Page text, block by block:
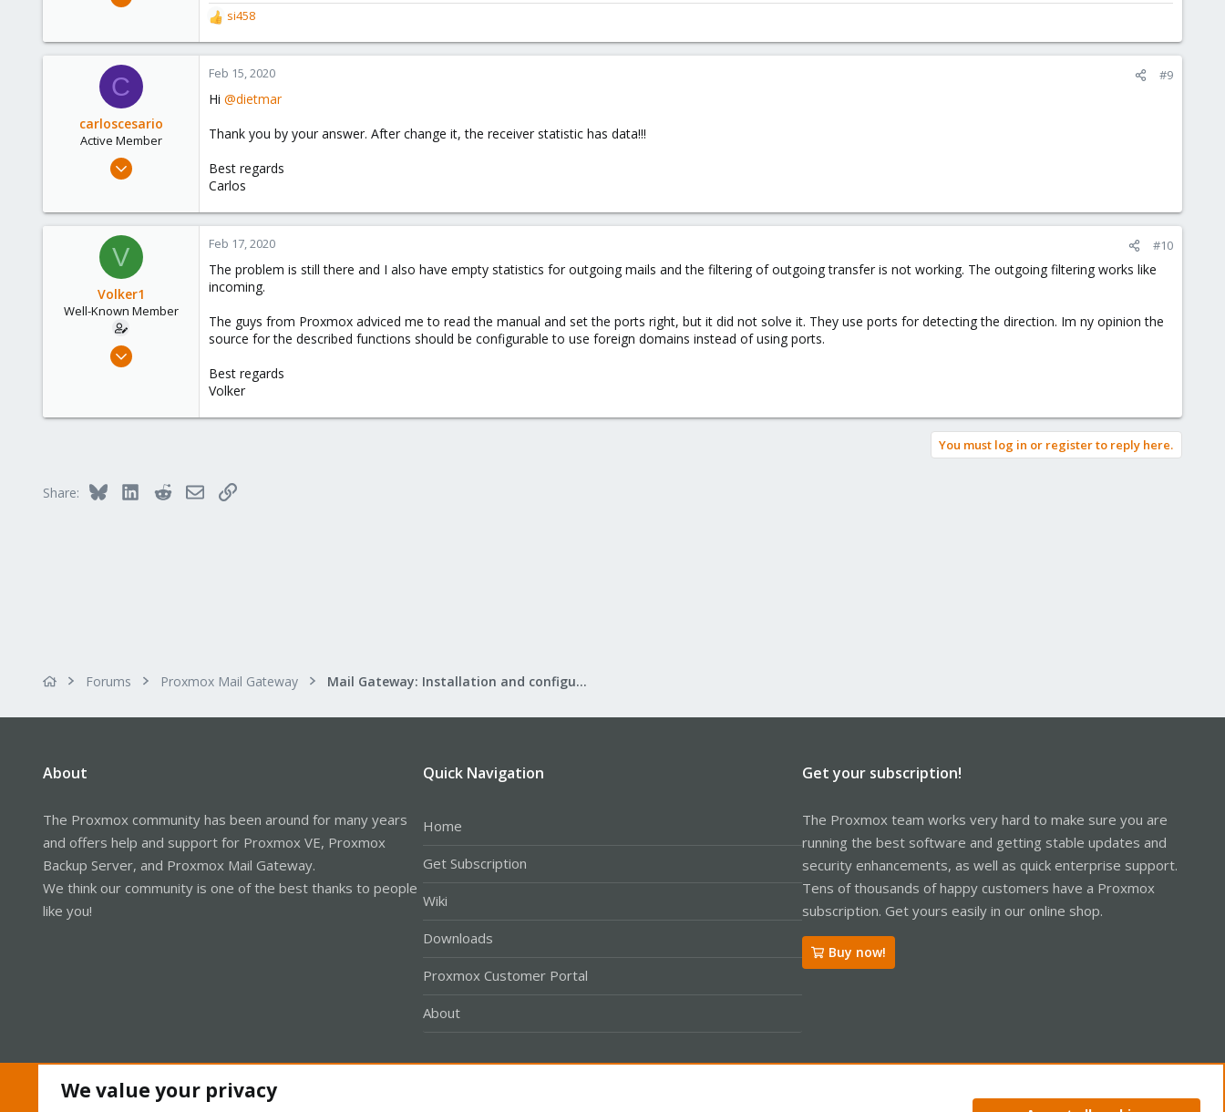
253
www.proxmox.com
R
e
a
c
i
n
:
si458
C
carloscesario
Active Member
Feb 14, 2020
41
Feb 15, 2020 #9
Hi @dietmar
Thank you by your answer. After change it, the receiver statistic has data!!!
Best regards
Carlos
V
Volker1
Well-Known Member
May 6, 2019
46
Feb 17, 2020 #10
The problem is still there and I also have empty statistics for outgoing mails and the filtering of outgoing transfer is not working. The outgoing filtering works like
incoming.
The guys from Proxmox adviced me to read the manual and set the ports right, but it did not solve it. They use ports for detecting the direction. Im ny opinion the
source for the described functions should be configurable to use foreign domains instead of using ports.
Best regards
Volker
You must log in or register to reply here.
Share: Bluesky LinkedInRedditEmailLink
Forums Proxmox Mail Gateway Mail Gateway: Installation and configuration
About
The Proxmox community has been around for many years
and offers help and support for Proxmox VE, Proxmox
Backup Server, and Proxmox Mail Gateway.
We think our community is one of the best thanks to people
like you!
Quick Navigation
Home
Get Subscription
Wiki
Downloads
Proxmox Customer Portal
About
Get your subscription!
The Proxmox team works very hard to make sure you are
running the best software and getting stable updates and
security enhancements, as well as quick enterprise support.
Tens of thousands of happy customers have a Proxmox
subscription. Get yours easily in our online shop.
Buy now!
We value your privacy